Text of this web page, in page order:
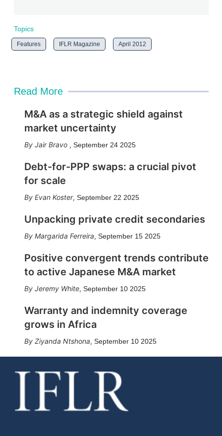
Topics
Features IFLR Magazine April 2012
Read More
M&A as a strategic shield against
market uncertainty
Jair Bravo , September 24 2025
Debt-for-PPP swaps: a crucial pivot
for scale
Evan Koster, September 22 2025
Unpacking private credit secondaries
Margarida Ferreira, September 15 2025
Positive convergent trends contribute
to active Japanese M&A market
Jeremy White, September 10 2025
Warranty and indemnity coverage
grows in Africa
Ziyanda Ntshona, September 10 2025